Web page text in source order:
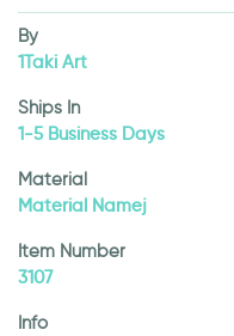
By
1Taki Art
Ships In
1-5 Business Days
Material
Material Namej
Item Number
3107
Info